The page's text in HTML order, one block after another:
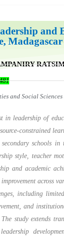
and
Madagascar
and Social Sciences
in leadership of
constrained
schools
style, teacher
and academic
across
including
and
study extends